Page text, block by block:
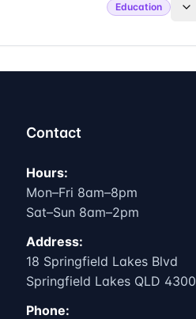
Education
Contact
Hours:
Mon–Fri 8am–8pm
Sat–Sun 8am–2pm
Address:
18 Springfield Lakes Blvd
Springfield Lakes QLD 4300
Phone: